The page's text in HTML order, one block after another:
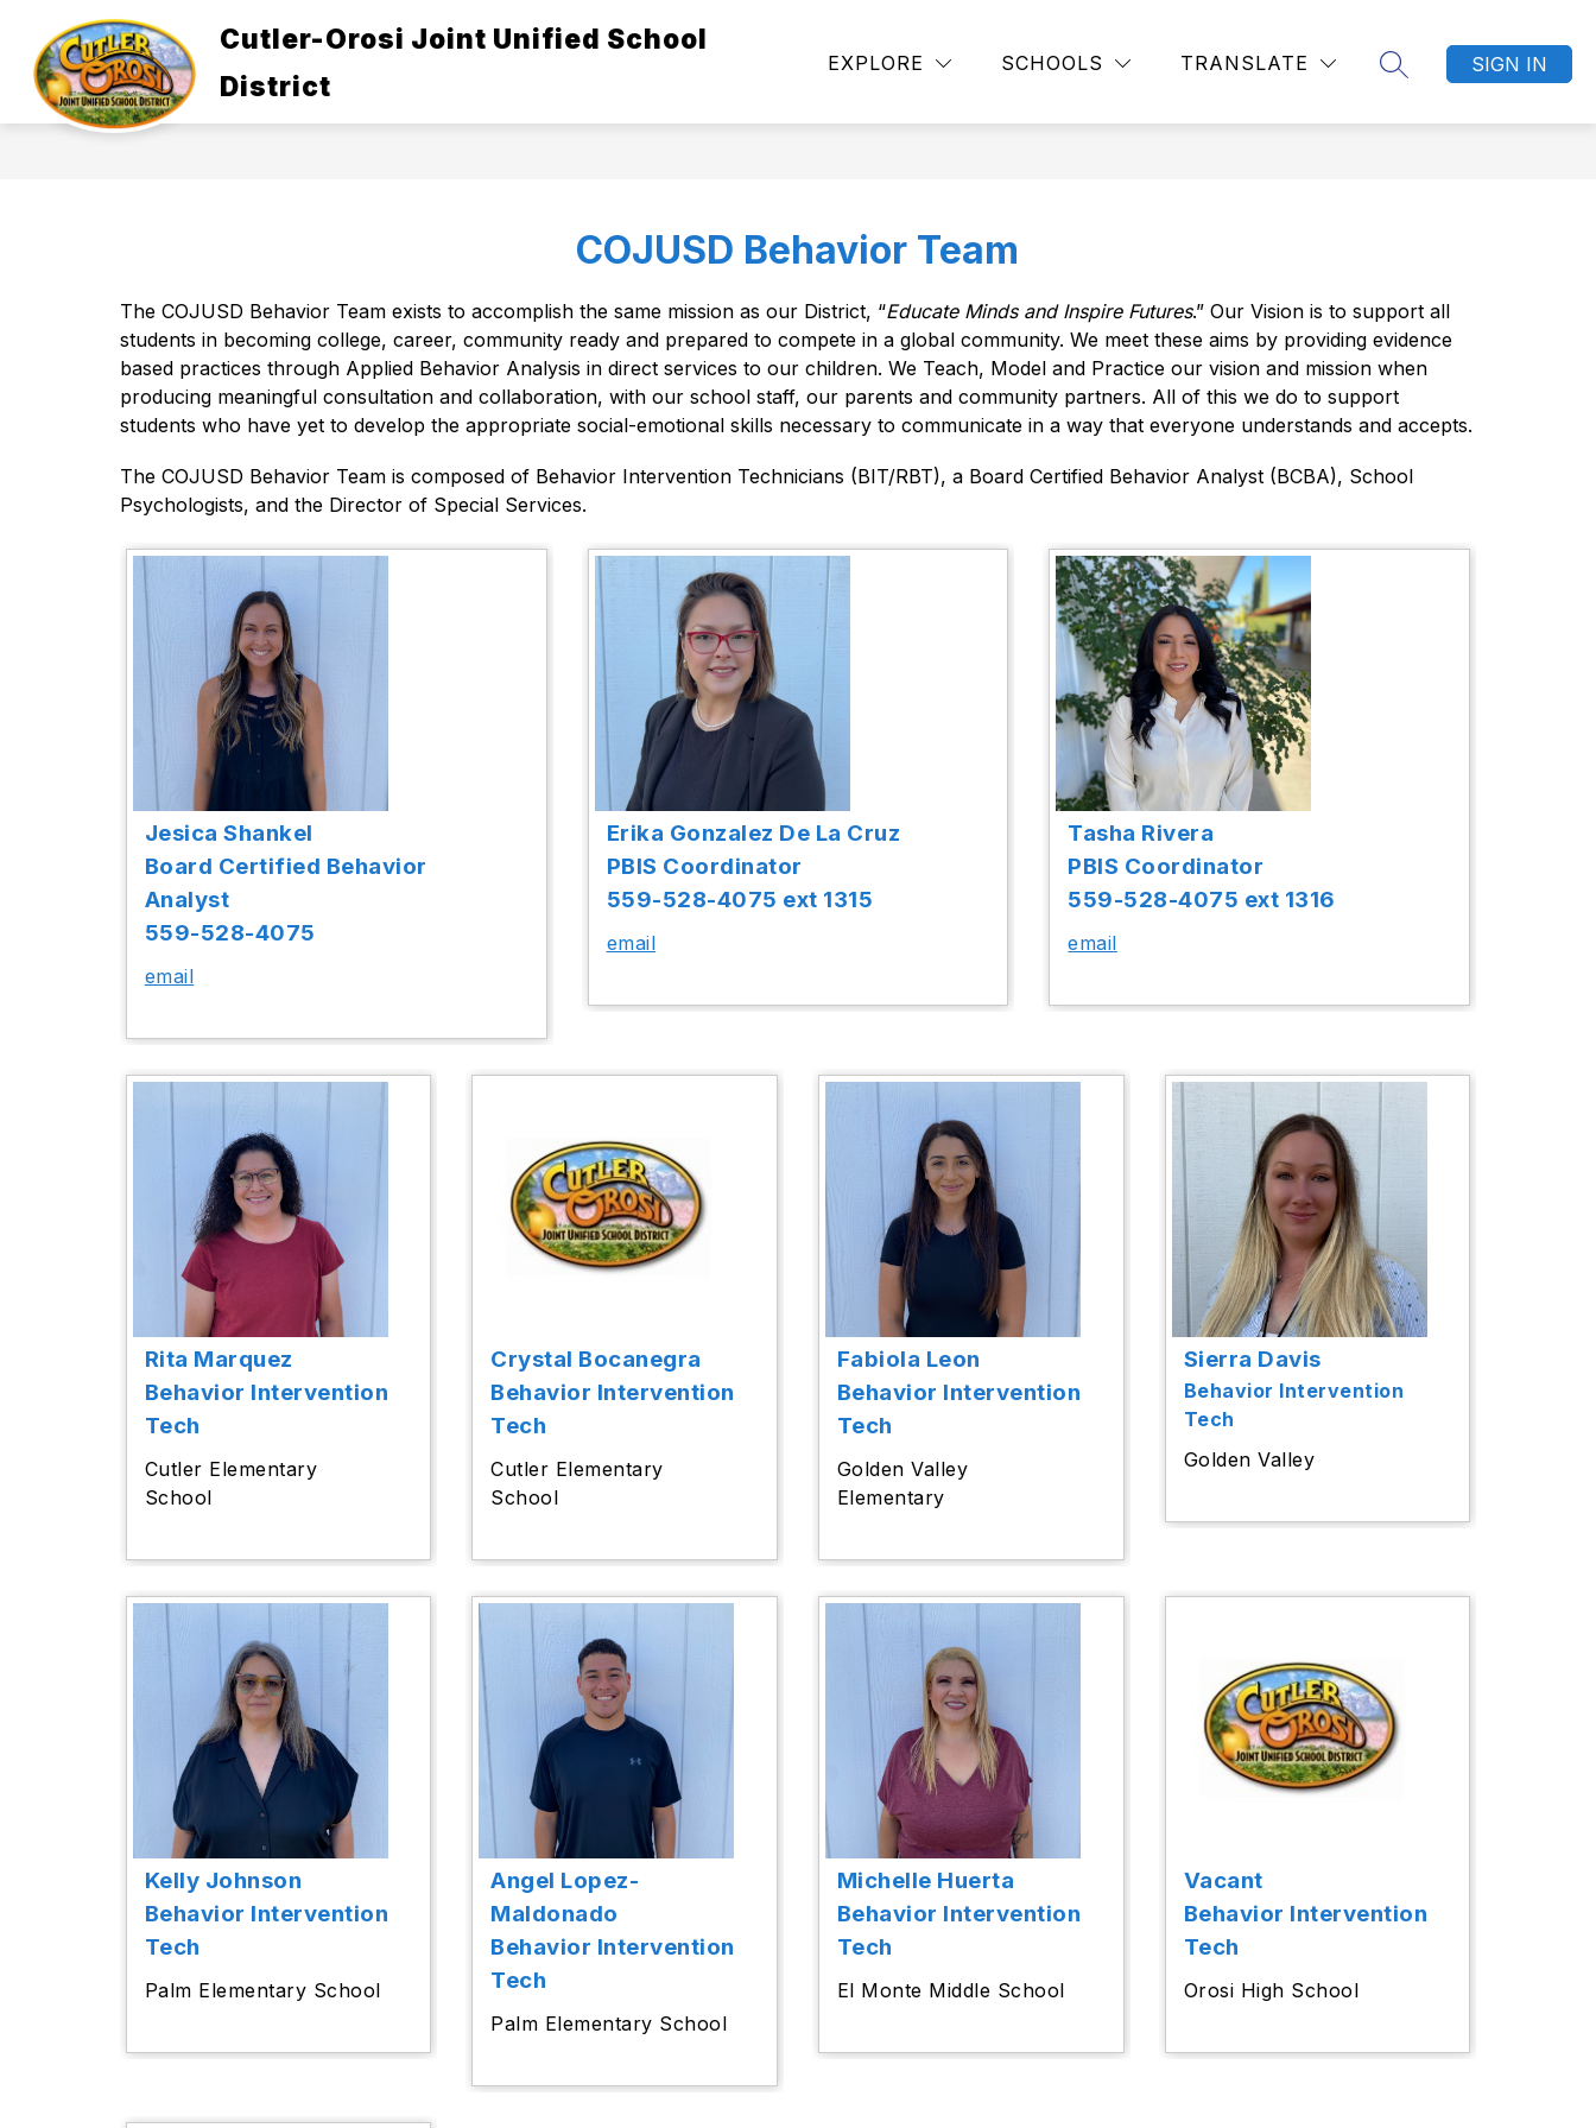
content
Cutler-Orosi Joint Unified School
District
EXPLORE SCHOOLS TRANSLATE
SEARCH SITE
SIGN IN
ABOUT US
Show
for
Us
Show
Governance
DEPARTMENTS
Show
Departments
TITLE IX AND NONDISCRIMINATION POLICIES
MORE
Show
submenu
COJUSD Behavior Team
The COJUSD Behavior Team exists to accomplish the same mission as our District, “Educate Minds and Inspire Futures.” Our Vision is to support all
students in becoming college, career, community ready and prepared to compete in a global community. We meet these aims by providing evidence
based practices through Applied Behavior Analysis in direct services to our children. We Teach, Model and Practice our vision and mission when
producing meaningful consultation and collaboration, with our school staff, our parents and community partners. All of this we do to support
students who have yet to develop the appropriate social-emotional skills necessary to communicate in a way that everyone understands and accepts.
The COJUSD Behavior Team is composed of Behavior Intervention Technicians (BIT/RBT), a Board Certified Behavior Analyst (BCBA), School
Psychologists, and the Director of Special Services.
Jesica Shankel
Board Certified Behavior
Analyst
559-528-4075
email
Erika Gonzalez De La Cruz
PBIS Coordinator
559-528-4075 ext 1315
email
Tasha Rivera
PBIS Coordinator
559-528-4075 ext 1316
email
Rita Marquez
Behavior Intervention
Tech
Cutler Elementary
School
Crystal Bocanegra
Behavior Intervention
Tech
Cutler Elementary
School
Fabiola Leon
Behavior Intervention
Tech
Golden Valley
Elementary
Sierra Davis
Behavior Intervention
Tech
Golden Valley
Kelly Johnson
Behavior Intervention
Tech
Palm Elementary School
Angel Lopez-
Maldonado
Behavior Intervention
Tech
Palm Elementary School
Michelle Huerta
Behavior Intervention
Tech
El Monte Middle School
Vacant
Behavior Intervention
Tech
Orosi High School